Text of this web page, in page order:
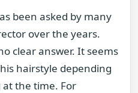
been asked by many
over the years.
clear answer. It seems
hairstyle depending
the time. For